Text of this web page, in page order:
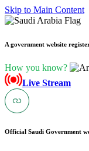
Skip to Main Content
A government website
How you know?
Live Stream
Official Saudi Government